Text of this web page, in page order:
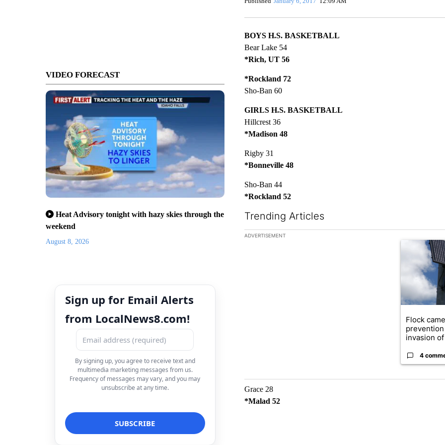
VIDEO FORECAST
Heat Advisory tonight with hazy skies through the
weekend
August 8, 2026
Sign up for Email Alerts
from LocalNews8.com!
By signing up, you agree to receive text and
multimedia marketing messages from us.
Frequency of messages may vary, and you may
unsubscribe at any time.
BOYS H.S. BASKETBALL
Bear Lake 54
*Rich, UT 56
*Rockland 72
Sho-Ban 60
GIRLS H.S. BASKETBALL
Hillcrest 36
*Madison 48
Rigby 31
*Bonneville 48
Sho-Ban 44
*Rockland 52
Trending Articles
The following is a list of the most commented articles in the
ADVERTISEMENT
A trending
Flock
invasion of
4
Grace 28
*Malad 52